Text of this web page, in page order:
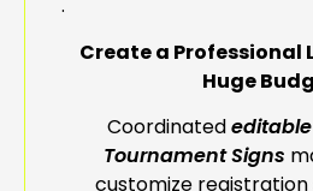
.
Create a Professional
Huge
Coordinated
Tournament Signs
customize registration